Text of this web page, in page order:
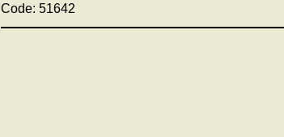
Code: 51642